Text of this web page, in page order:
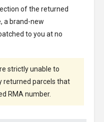
of the returned
a brand-new
to you at no
strictly unable to
returned parcels that
RMA number.